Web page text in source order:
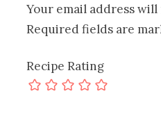
Your email address
Required fields are
Recipe Rating